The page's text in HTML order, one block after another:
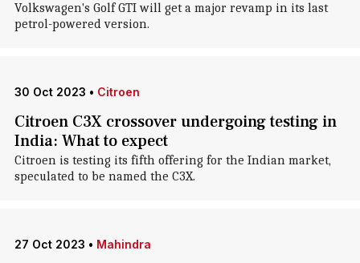
Volkswagen's Golf GTI will get a major revamp in its last
petrol-powered version.
30 Oct 2023 • Citroen
Citroen C3X crossover undergoing testing in
India: What to expect
Citroen is testing its fifth offering for the Indian market,
speculated to be named the C3X.
27 Oct 2023 • Mahindra